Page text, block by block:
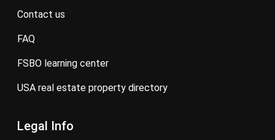
contact us
FAQ
FSBO learning center
USA real estate property directory
Legal Info